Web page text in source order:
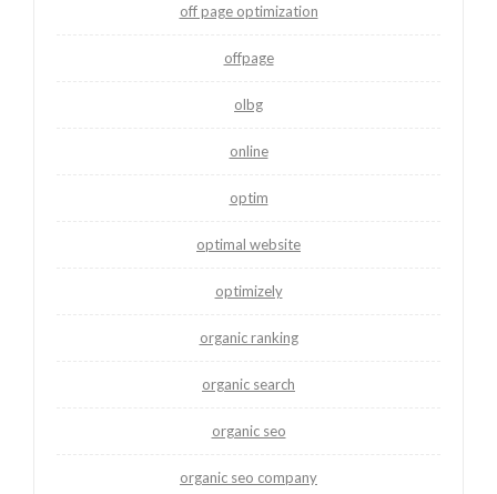
off page optimization
offpage
olbg
online
optim
optimal website
optimizely
organic ranking
organic search
organic seo
organic seo company